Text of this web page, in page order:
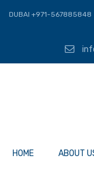
DUBAI +971-567885848
HOME ABOUT